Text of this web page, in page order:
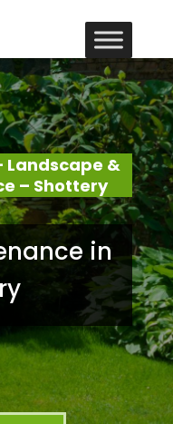
Landscape &
– Shottery
in